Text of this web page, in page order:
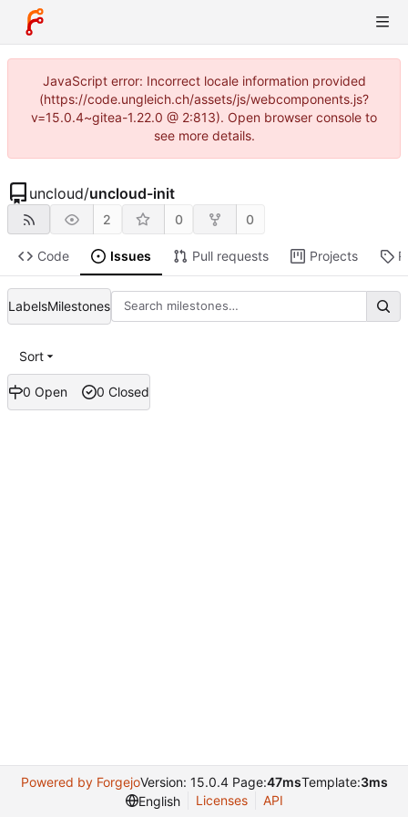
JavaScript error: Incorrect locale information provided
(https://code.ungleich.ch/assets/js/webcomponents.js?
v=15.0.4~gitea-1.22.0 @ 2:813). Open browser console to
see more details.
uncloud/uncloud-init
2 0 0
Code Issues Pull requests Projects
LabelsMilestones
0 Open 0 Closed
Sort
Powered by ForgejoVersion: 15.0.4 Page:47msTemplate:3ms
English
Licenses API